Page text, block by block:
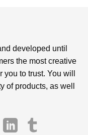
developed until
the most creative
to trust. You will
of products, as well